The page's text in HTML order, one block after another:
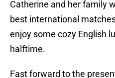
Catherine and her family
best international
enjoy some cozy English
halftime.
Fast forward to the